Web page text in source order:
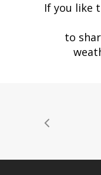
If you like
to